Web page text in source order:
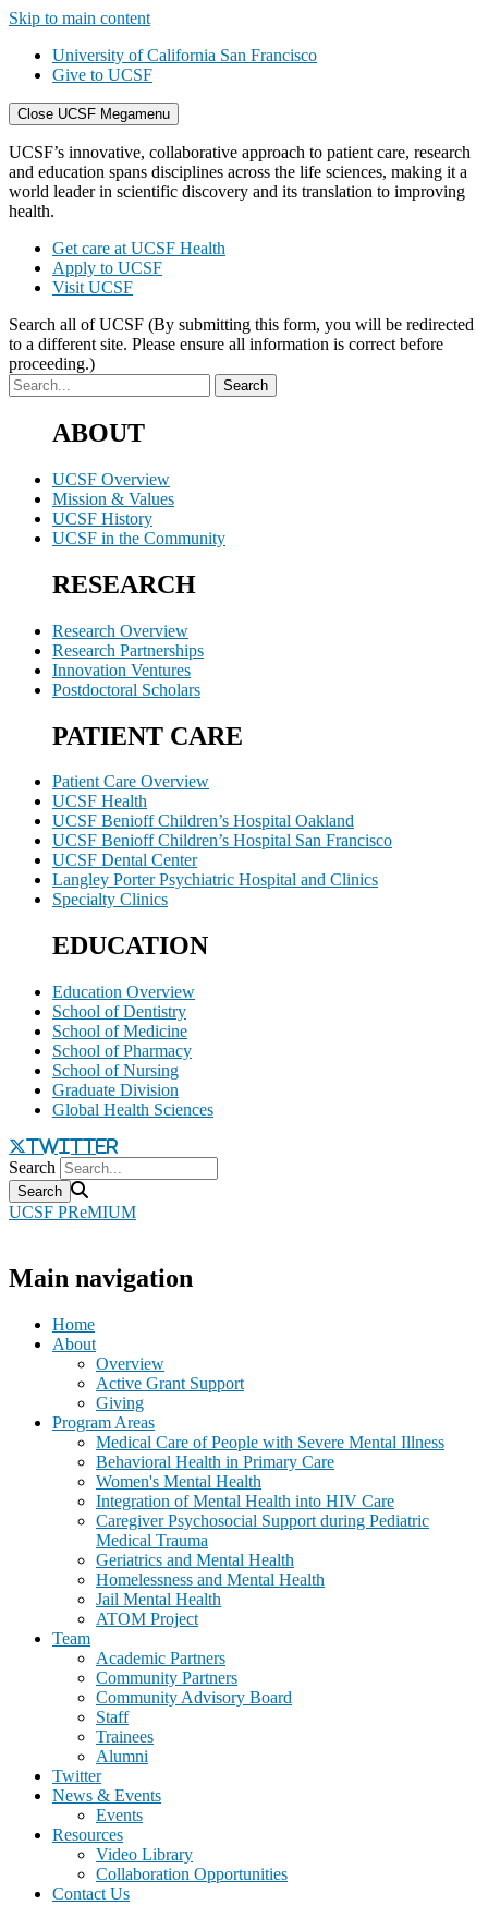
Skip to main content
University of California San Francisco
Give to UCSF
Close UCSF Megamenu
UCSF’s innovative, collaborative approach to patient care, research
and education spans disciplines across the life sciences, making it a
world leader in scientific discovery and its translation to improving
health.
Get care at UCSF Health
Apply to UCSF
Visit UCSF
Search all of UCSF (By submitting this form, you will be redirected
to a different site. Please ensure all information is correct before
proceeding.)
ABOUT
UCSF Overview
Mission & Values
UCSF History
UCSF in the Community
RESEARCH
Research Overview
Research Partnerships
Innovation Ventures
Postdoctoral Scholars
PATIENT CARE
Patient Care Overview
UCSF Health
UCSF Benioff Children’s Hospital Oakland
UCSF Benioff Children’s Hospital San Francisco
UCSF Dental Center
Langley Porter Psychiatric Hospital and Clinics
Specialty Clinics
EDUCATION
Education Overview
School of Dentistry
School of Medicine
School of Pharmacy
School of Nursing
Graduate Division
Global Health Sciences
twitter
Search
UCSF PReMIUM
Main navigation
Home
About
Overview
Active Grant Support
Giving
Program Areas
Medical Care of People with Severe Mental Illness
Behavioral Health in Primary Care
Women's Mental Health
Integration of Mental Health into HIV Care
Caregiver Psychosocial Support during Pediatric
Medical Trauma
Geriatrics and Mental Health
Homelessness and Mental Health
Jail Mental Health
ATOM Project
Team
Academic Partners
Community Partners
Community Advisory Board
Staff
Trainees
Alumni
Twitter
News & Events
Events
Resources
Video Library
Collaboration Opportunities
Contact Us